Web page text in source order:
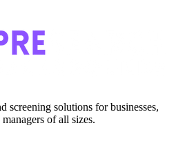
screening solutions for businesses,
of all sizes.